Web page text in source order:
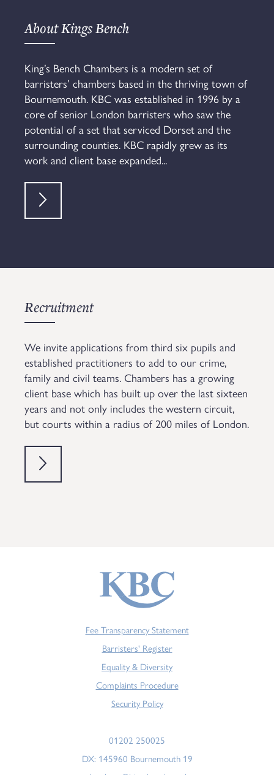
About Kings Bench
King’s Bench Chambers is a modern set of
barristers’ chambers based in the thriving town of
Bournemouth. KBC was established in 1996 by a
core of senior London barristers who saw the
potential of a set that serviced Dorset and the
surrounding counties. KBC rapidly grew as its
work and client base expanded...
Recruitment
We invite applications from third six pupils and
established practitioners to add to our crime,
family and civil teams. Chambers has a growing
client base which has built up over the last sixteen
years and not only includes the western circuit,
but courts within a radius of 200 miles of London.
Fee Transparency Statement
Barristers' Register
Equality & Diversity
Complaints Procedure
Security Policy
01202 250025
DX: 145960 Bournemouth 19